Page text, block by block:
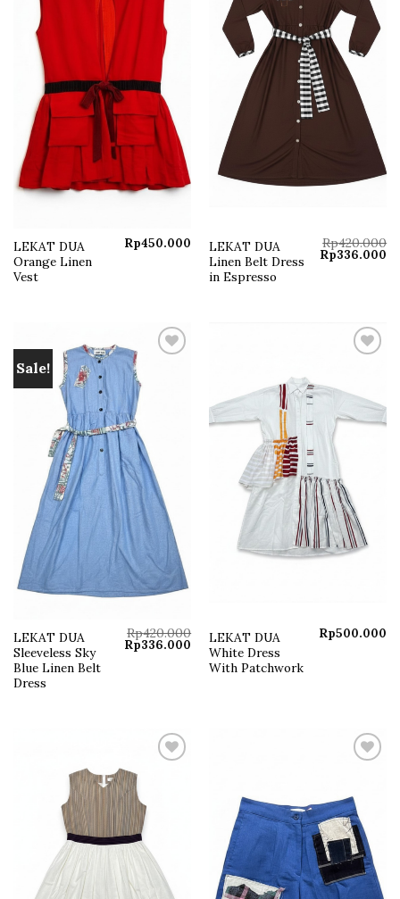
Add to
wishlist
LEKAT DUA
Orange Linen
Vest
Rp450.000
Add to
wishlist
LEKAT DUA
Linen Belt Dress
in Espresso
Rp420.000
Original
price
Rp336.000
Sale!
LEKAT DUA
Sleeveless Sky
Blue Linen Belt
Dress
Rp420.000
Original
price
Rp336.000 Current
price
Add to
wishlist
LEKAT DUA
White Dress
With Patchwork
Rp500.000
Add to
wishlist